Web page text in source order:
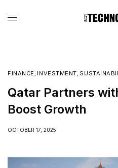
FINANCE , INVESTMENT,
Qatar Partners
Boost Growth
OCTOBER 17, 2025